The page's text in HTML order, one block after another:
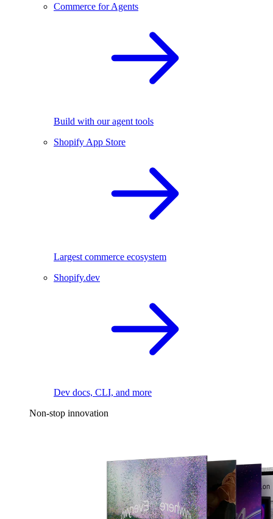
Commerce for Agents
Build with our agent tools
Shopify App Store
Largest commerce ecosystem
Shopify.dev
Dev docs, CLI, and more
Non-stop innovation